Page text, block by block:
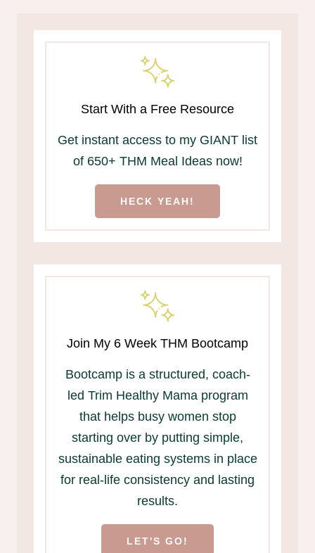
Start With a Free Resource
Get instant access to my GIANT list
of 650+ THM Meal Ideas now!
HECK YEAH!
Join My 6 Week THM Bootcamp
Bootcamp is a structured, coach-
led Trim Healthy Mama program
that helps busy women stop
starting over by putting simple,
sustainable eating systems in place
for real-life consistency and lasting
results.
LET'S GO!